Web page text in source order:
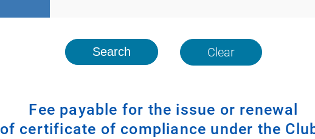
Clear
Fee payable for the issue or renewal
of certificate of compliance under the